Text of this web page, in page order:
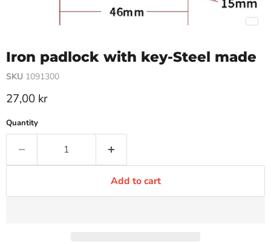
Iron padlock with key-Steel made
SKU 1091300
Current price
27,00 kr
Quantity
Add to cart